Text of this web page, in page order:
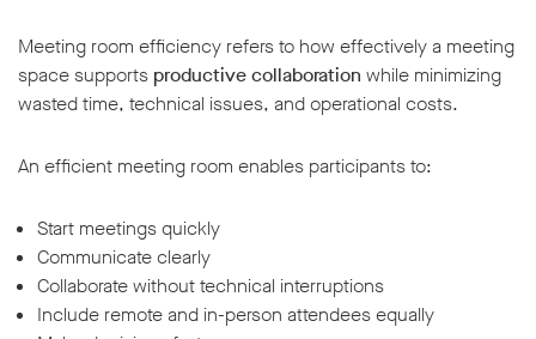
Meeting room efficiency refers to how effectively a meeting
space supports productive collaboration while minimizing
wasted time, technical issues, and operational costs.
An efficient meeting room enables participants to:
Start meetings quickly
Communicate clearly
Collaborate without technical interruptions
Include remote and in-person attendees equally